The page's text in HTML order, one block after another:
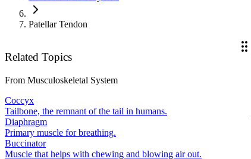
Patellar Tendon
Related Topics
From Musculoskeletal System
Coccyx
Tailbone, the remnant of the tail in humans.
Diaphragm
Primary muscle for breathing.
Buccinator
Muscle that helps with chewing and blowing air out.